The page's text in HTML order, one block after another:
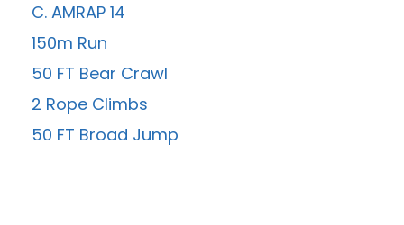
C. AMRAP 14
150m Run
50 FT Bear Crawl
2 Rope Climbs
50 FT Broad Jump